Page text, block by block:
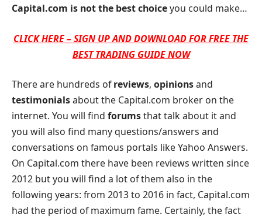
Capital.com is not the best choiceyou could make…
CLICK HERE – SIGN UP AND DOWNLOAD FOR FREE THE
BEST TRADING GUIDE NOW
There are hundreds ofreviews, opinionsand
testimonialsabout the Capital.com broker on the
internet. You will find forumsthat talk about it and
you will also find many questions/answers and
conversations on famous portals like Yahoo Answers.
On Capital.com there have been reviews written since
2012 but you will find a lot of them also in the
following years: from 2013 to 2016 in fact, Capital.com
had the period of maximum fame. Certainly, the fact